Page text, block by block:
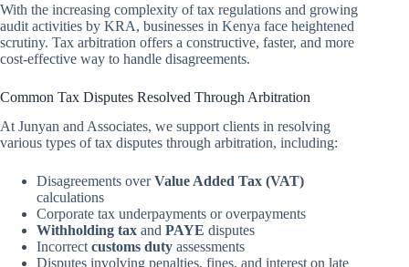
With the increasing complexity of tax regulations and growing
audit activities by KRA, businesses in Kenya face heightened
scrutiny. Tax arbitration offers a constructive, faster, and more
cost-effective way to handle disagreements.
Common Tax Disputes Resolved Through Arbitration
At Junyan and Associates, we support clients in resolving
various types of tax disputes through arbitration, including:
Disagreements overValue Added Tax (VAT)
calculations
Corporate tax underpayments or overpayments
Withholding tax and PAYE disputes
Incorrect customs duty assessments
Disputes involving penalties, fines, and interest on late